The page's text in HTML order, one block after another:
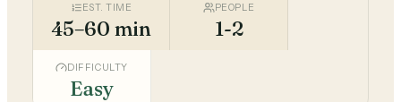
EST. TIME
45–60 min
PEOPLE
1-2
DIFFICULTY
Easy